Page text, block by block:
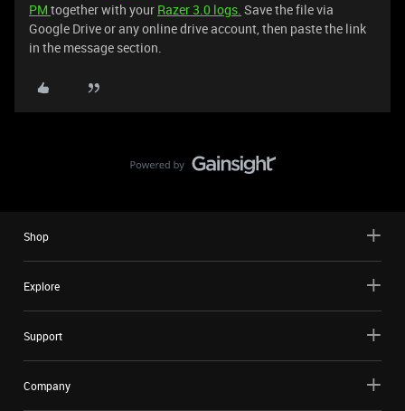
PM together with your Razer 3.0 logs. Save the file via
Google Drive or any online drive account, then paste the link
in the message section.
Shop
Explore
Support
Company